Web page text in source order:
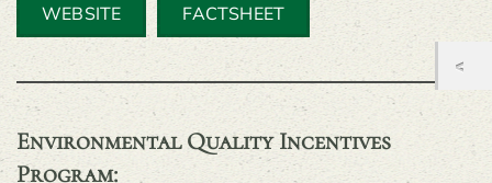
WEBSITE FACTSHEET
Environmental Quality Incentives
Program: